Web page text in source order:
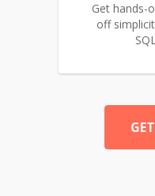
Get hands-
off